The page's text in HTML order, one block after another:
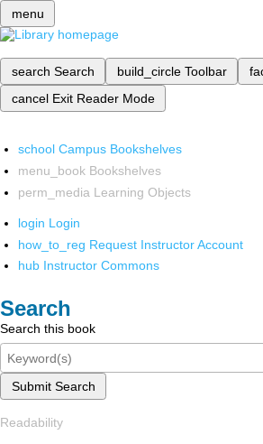
menu
search Search build_circle Toolbar
cancel Exit Reader Mode
school Campus Bookshelves
menu_book Bookshelves
perm_media Learning Objects
login Login
how_to_reg Request Instructor Account
hub Instructor Commons
Search
Search this book
Submit Search
Readability